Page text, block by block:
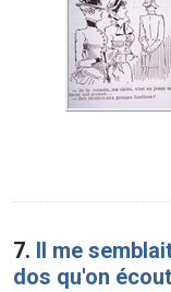
7. Il me
dos qu'on